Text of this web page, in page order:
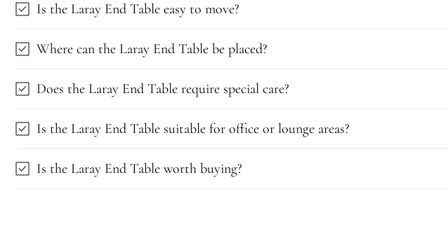
Is the Laray End Table easy to move?
Where can the Laray End Table be placed?
Does the Laray End Table require special care?
Is the Laray End Table suitable for office or lounge areas?
Is the Laray End Table worth buying?